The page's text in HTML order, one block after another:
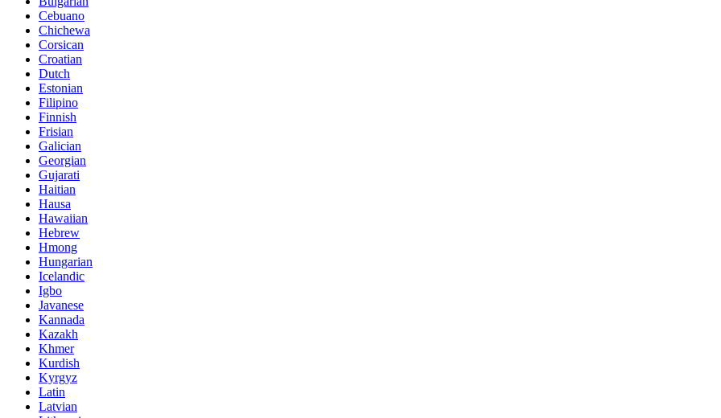
Cebuano
Chichewa
Corsican
Croatian
Dutch
Estonian
Filipino
Finnish
Frisian
Galician
Georgian
Gujarati
Haitian
Hausa
Hawaiian
Hebrew
Hmong
Hungarian
Icelandic
Igbo
Javanese
Kannada
Kazakh
Khmer
Kurdish
Kyrgyz
Latin
Latvian